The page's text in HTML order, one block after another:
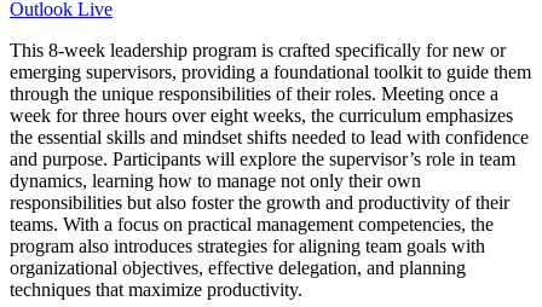
Outlook Live
This 8-week leadership program is crafted specifically for new or
emerging supervisors, providing a foundational toolkit to guide them
through the unique responsibilities of their roles. Meeting once a
week for three hours over eight weeks, the curriculum emphasizes
the essential skills and mindset shifts needed to lead with confidence
and purpose. Participants will explore the supervisor’s role in team
dynamics, learning how to manage not only their own
responsibilities but also foster the growth and productivity of their
teams. With a focus on practical management competencies, the
program also introduces strategies for aligning team goals with
organizational objectives, effective delegation, and planning
techniques that maximize productivity.